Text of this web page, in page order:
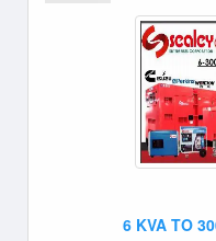
6 KVA TO